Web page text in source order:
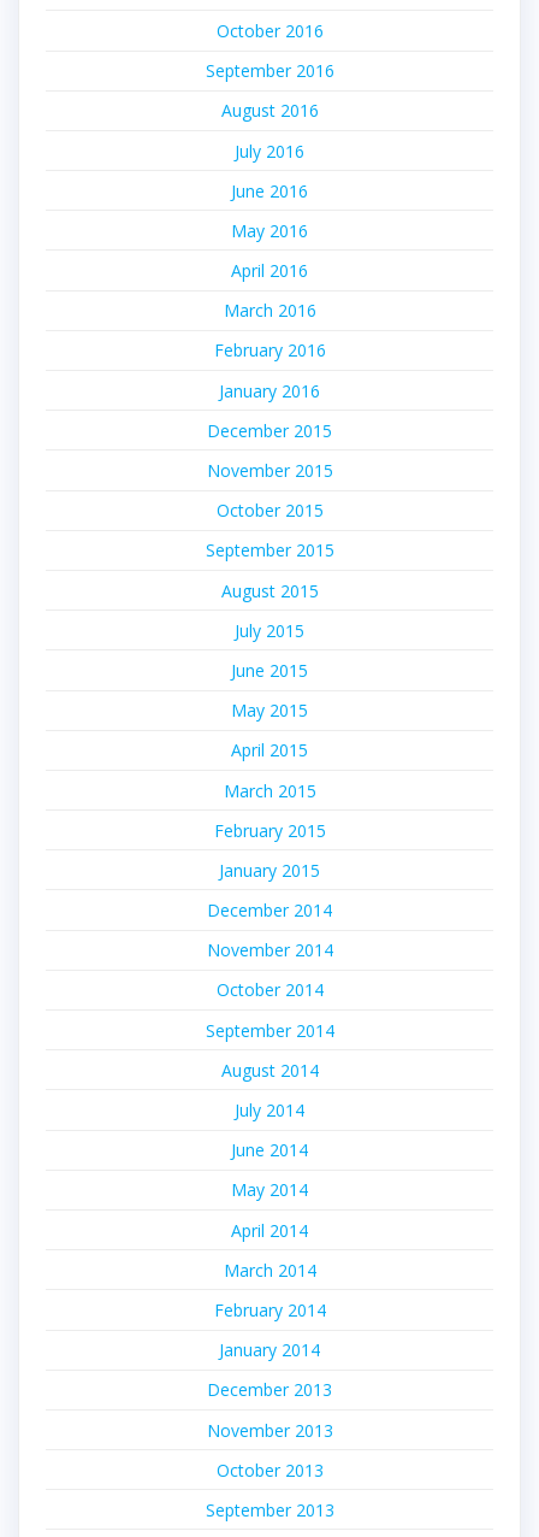
October 2016
September 2016
August 2016
July 2016
June 2016
May 2016
April 2016
March 2016
February 2016
January 2016
December 2015
November 2015
October 2015
September 2015
August 2015
July 2015
June 2015
May 2015
April 2015
March 2015
February 2015
January 2015
December 2014
November 2014
October 2014
September 2014
August 2014
July 2014
June 2014
May 2014
April 2014
March 2014
February 2014
January 2014
December 2013
November 2013
October 2013
September 2013